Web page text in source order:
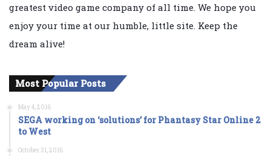
greatest video game company of all time. We hope you
enjoy your time at our humble, little site. Keep the
dream alive!
Most Popular Posts
May 4, 2016
SEGA working on ‘solutions’ for Phantasy Star Online 2
to West
October 31, 2016